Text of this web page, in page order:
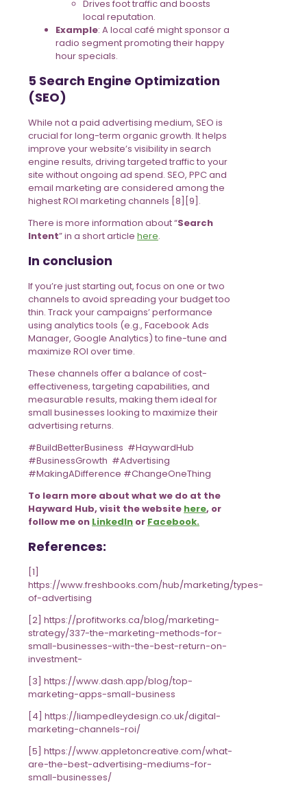
Drives foot traffic and boosts
local reputation.
Example: A local café might sponsor a
radio segment promoting their happy
hour specials.
5 Search Engine Optimization
(SEO)
While not a paid advertising medium, SEO is
crucial for long-term organic growth. It helps
improve your website’s visibility in search
engine results, driving targeted traffic to your
site without ongoing ad spend. SEO, PPC and
email marketing are considered among the
highest ROI marketing channels [8][9].
There is more information about “Search
Intent” in a short article here.
In conclusion
If you’re just starting out, focus on one or two
channels to avoid spreading your budget too
thin. Track your campaigns’ performance
using analytics tools (e.g., Facebook Ads
Manager, Google Analytics) to fine-tune and
maximize ROI over time.
These channels offer a balance of cost-
effectiveness, targeting capabilities, and
measurable results, making them ideal for
small businesses looking to maximize their
advertising returns.
#BuildBetterBusiness #HaywardHub
#BusinessGrowth #Advertising
#MakingADifference #ChangeOneThing
To learn more about what we do at the
Hayward Hub, visit the website here, or
follow me on LinkedIn or Facebook.
References:
[1]
https://www.freshbooks.com/hub/marketing/types-
of-advertising
[2] https://profitworks.ca/blog/marketing-
strategy/337-the-marketing-methods-for-
small-businesses-with-the-best-return-on-
investment-
[3] https://www.dash.app/blog/top-
marketing-apps-small-business
[4] https://liampedleydesign.co.uk/digital-
marketing-channels-roi/
[5] https://www.appletoncreative.com/what-
are-the-best-advertising-mediums-for-
small-businesses/